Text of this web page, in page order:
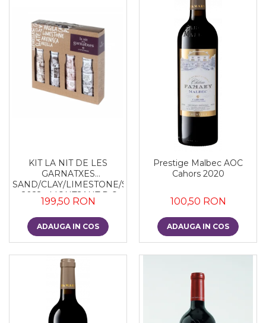
KIT LA NIT DE LES
GARNATXES
SAND/CLAY/LIMESTONE/SLATE
- 2022 - MONTSANT D.O.
199,50 RON
ADAUGA IN COS
Prestige Malbec AOC
Cahors 2020
100,50 RON
ADAUGA IN COS